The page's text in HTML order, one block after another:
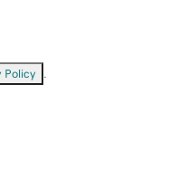
Policy